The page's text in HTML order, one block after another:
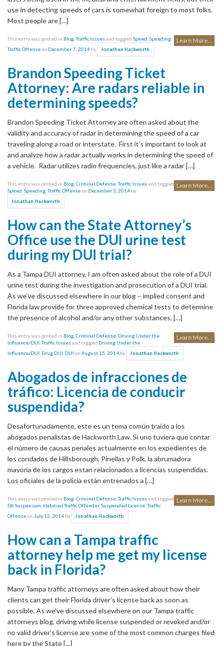
use in detecting speeds of cars is somewhat foreign to most folks.
Most people are […]
Learn More...
This entry was posted in Blog ,Traffic Issuesand tagged Speed Speeding
Traffic Offenseon December 7, 2014 by Jonathan Hackworth
Brandon Speeding Ticket
Attorney: Are radars reliable in
determining speeds?
Brandon Speeding Ticket Attorney are often asked about the
validity and accuracy of radar in determining the speed of a car
traveling along a road or interstate. First it’s important to look at
and analyze how a radar actually works in determining the speed of
a vehicle. Radar utilizes radio frequencies, just like a radar […]
Learn More...
This entry was posted in Blog Criminal Defense ,Traffic Issuesand tagged
Speed Speeding ,Traffic Offenseon December 3, 2014 by
Jonathan Hackworth
How can the State Attorney’s
Office use the DUI urine test
during my DUI trial?
As a Tampa DUI attorney, I am often asked about the role of a DUI
urine test during the investigation and prosecution of a DUI trial.
As we’ve discussed elsewhere in our blog – implied consent and
Florida law provide for three approved chemical tests to determine
the presence of alcohol and/or any other substances, […]
Learn More...
This entry was posted in Blog Criminal Defense Driving Under the
Influence/DUI ,Traffic Issuesand tagged Driving Under the
Influence/DUI Drug DUI DUI on August 15, 2014 by Jonathan Hackworth
Abogados de infracciones de
tráfico: Licencia de conducir
suspendida?
Desafortunadamente, este es un tema común traído a los
abogados penalistas de Hackworth Law. Si uno tuviera que contar
el número de causas penales actualmente en los expedientes de
los condados de Hillsborough, Pinellas y Polk, la abrumadora
mayoría de los cargos estan relacionados a licencias suspendidas.
Los oficiales de la policía están entrenados a […]
Learn More...
This entry was posted in Blog Criminal Defense ,Traffic Issuesand tagged
D6 Suspension Habitual Traffic Offender, Suspended License ,Traffic
Offenseon July 12, 2014 by Jonathan Hackworth
How can a Tampa traffic
attorney help me get my license
back in Florida?
Many Tampa traffic attorneys are often asked about how their
clients can get their Florida driver’s license back as soon as
possible. As we’ve discussed elsewhere on our Tampa traffic
attorneys blog, driving while license suspended or revoked and/or
no valid driver’s license are some of the most common charges filed
here by the State […]